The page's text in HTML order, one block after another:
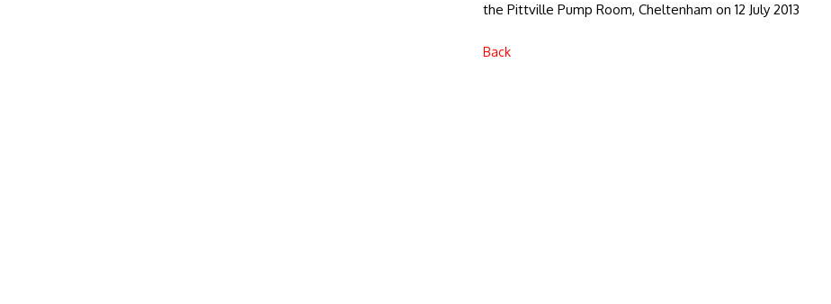
the Pittville Pump Room, Cheltenham on 12 July 2013
Back